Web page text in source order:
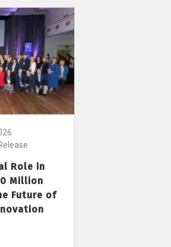
Role in
Million
Future of